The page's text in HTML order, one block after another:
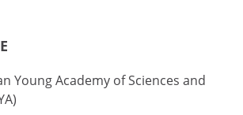
Young Academy of Sciences and